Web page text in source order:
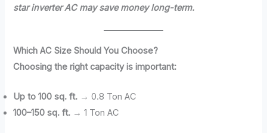
star inverter AC may save money long-term.
Which AC Size Should You Choose?
Choosing the right capacity is important:
Up to 100 sq. ft. → 0.8 Ton AC
100–150 sq. ft. → 1 Ton AC